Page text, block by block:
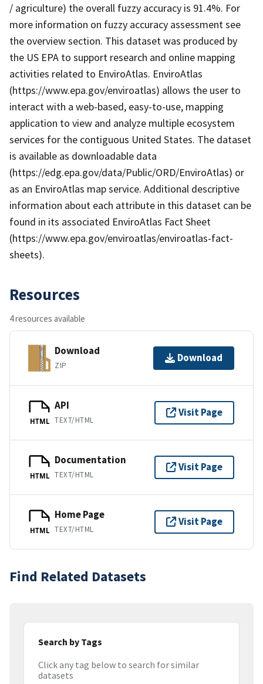
/ agriculture) the overall fuzzy accuracy is 91.4%. For
more information on fuzzy accuracy assessment see
the overview section. This dataset was produced by
the US EPA to support research and online mapping
activities related to EnviroAtlas. EnviroAtlas
(https://www.epa.gov/enviroatlas) allows the user to
interact with a web-based, easy-to-use, mapping
application to view and analyze multiple ecosystem
services for the contiguous United States. The dataset
is available as downloadable data
(https://edg.epa.gov/data/Public/ORD/EnviroAtlas) or
as an EnviroAtlas map service. Additional descriptive
information about each attribute in this dataset can be
found in its associated EnviroAtlas Fact Sheet
(https://www.epa.gov/enviroatlas/enviroatlas-fact-
sheets).
Resources
4 resources available
Download
ZIP
Download
HTML
API
TEXT/HTML
Visit Page
HTML
Documentation
TEXT/HTML
Visit Page
HTML
Home Page
TEXT/HTML
Visit Page
Find Related Datasets
Search by Tags
Click any tag below to search for similar
datasets